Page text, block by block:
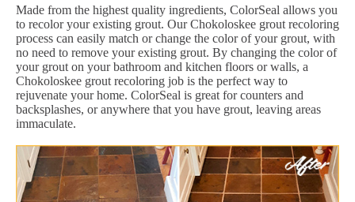
Made from the highest quality ingredients, ColorSeal allows you
to recolor your existing grout. Our Chokoloskee grout recoloring
process can easily match or change the color of your grout, with
no need to remove your existing grout. By changing the color of
your grout on your bathroom and kitchen floors or walls, a
Chokoloskee grout recoloring job is the perfect way to
rejuvenate your home. ColorSeal is great for counters and
backsplashes, or anywhere that you have grout, leaving areas
immaculate.